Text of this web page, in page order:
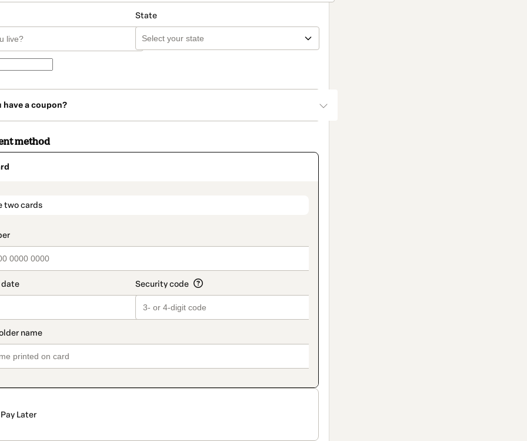
State
have a coupon?
method
two cards
Pay Later